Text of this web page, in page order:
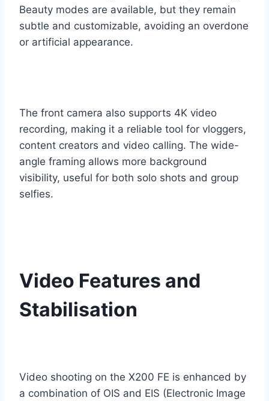
Beauty modes are available, but they remain
subtle and customizable, avoiding an overdone
or artificial appearance.
The front camera also supports 4K video
recording, making it a reliable tool for vloggers,
content creators and video calling. The wide-
angle framing allows more background
visibility, useful for both solo shots and group
selfies.
Video Features and
Stabilisation
Video shooting on the X200 FE is enhanced by
a combination of OIS and EIS (Electronic Image